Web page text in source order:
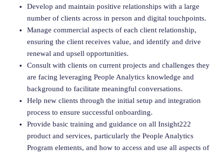
Develop and maintain positive relationships with a large
number of clients across in person and digital touchpoints.
Manage commercial aspects of each client relationship,
ensuring the client receives value, and identify and drive
renewal and upsell opportunities.
Consult with clients on current projects and challenges they
are facing leveraging People Analytics knowledge and
background to facilitate meaningful conversations.
Help new clients through the initial setup and integration
process to ensure successful onboarding.
Provide basic training and guidance on all Insight222
product and services, particularly the People Analytics
Program elements, and how to access and use all aspects of